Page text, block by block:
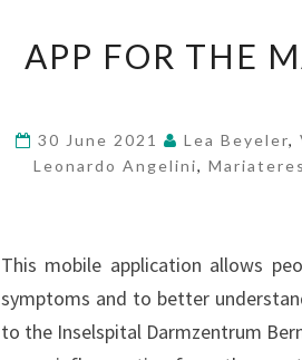
APP FOR THE
30 June 2021 Lea Beyeler,
Leonardo Angelini,
This mobile application allows
symptoms and to better
to the Inselspital Darmzentrum